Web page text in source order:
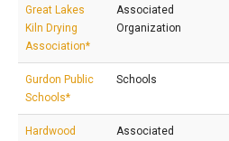
Great Lakes
Kiln Drying
Association*
Associated
Organization
Gurdon Public
Schools*
Schools
Hardwood
Associated